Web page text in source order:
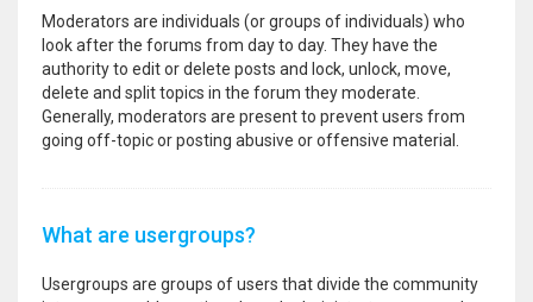
Moderators are individuals (or groups of individuals) who
look after the forums from day to day. They have the
authority to edit or delete posts and lock, unlock, move,
delete and split topics in the forum they moderate.
Generally, moderators are present to prevent users from
going off-topic or posting abusive or offensive material.
What are usergroups?
Usergroups are groups of users that divide the community